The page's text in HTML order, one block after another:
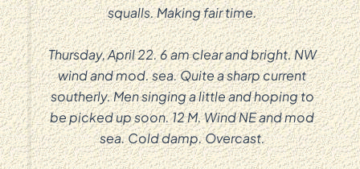
squalls. Making fair time.
Thursday, April 22. 6 am clear and bright. NW
wind and mod. sea. Quite a sharp current
southerly. Men singing a little and hoping to
be picked up soon. 12 M. Wind NE and mod
sea. Cold damp. Overcast.